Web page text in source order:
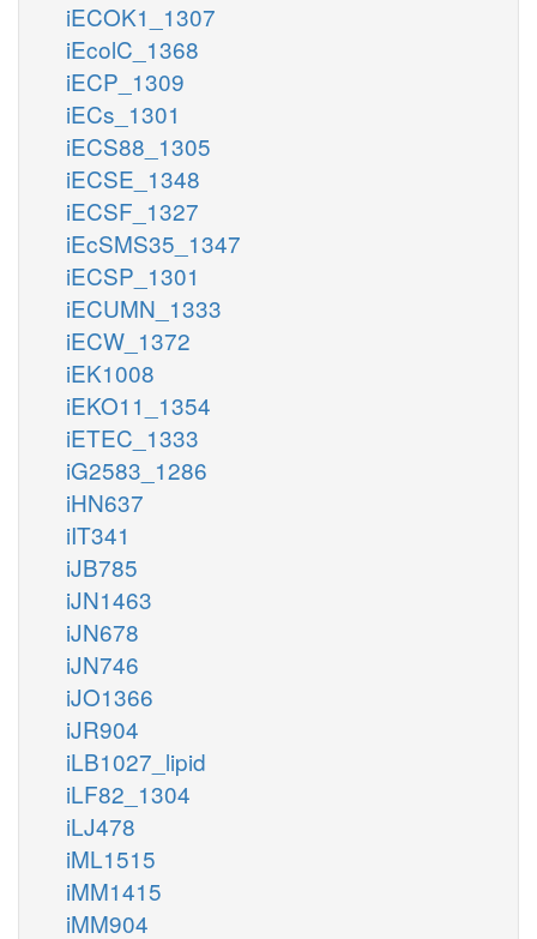
iECOK1_1307
iEcolC_1368
iECP_1309
iECs_1301
iECS88_1305
iECSE_1348
iECSF_1327
iEcSMS35_1347
iECSP_1301
iECUMN_1333
iECW_1372
iEK1008
iEKO11_1354
iETEC_1333
iG2583_1286
iHN637
iIT341
iJB785
iJN1463
iJN678
iJN746
iJO1366
iJR904
iLB1027_lipid
iLF82_1304
iLJ478
iML1515
iMM1415
iMM904